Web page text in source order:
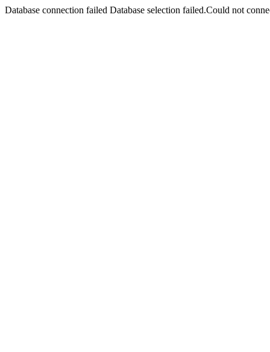
Database connection failed Database selection failed.Could not